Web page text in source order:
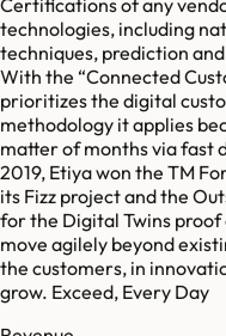
Certifications of any
technologies, including
techniques, prediction
With the “Connected
prioritizes the digital
methodology it applies
matter of months via fast
2019, Etiya won the TM
its Fizz project and the
for the Digital Twins
move agilely beyond
the customers, in
grow. Exceed, Every Day